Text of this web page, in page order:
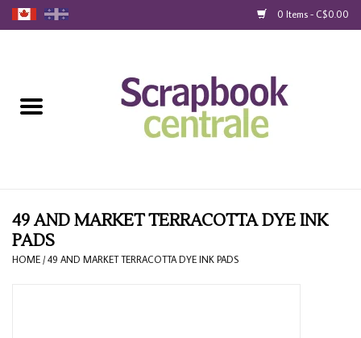
0 Items - C$0.00
Loyalty
Blog
49 AND MARKET TERRACOTTA DYE INK
PADS
HOME /49 AND MARKET TERRACOTTA DYE INK PADS